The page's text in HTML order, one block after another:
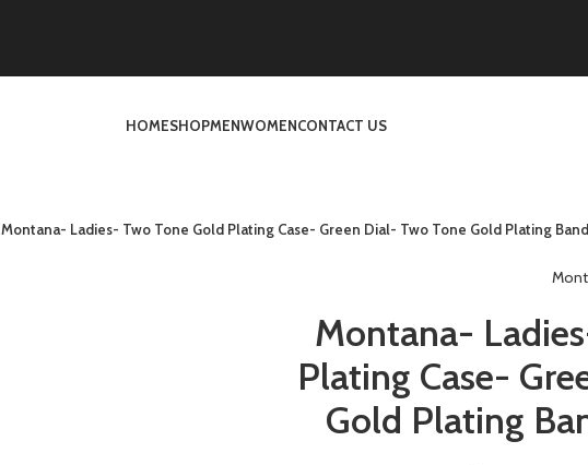
HOMESHOPMENWOMENCONTACT US
Montana- Ladies- Two Tone Gold Plating Case- Green Dial- Two Tone Gold Plating
Montana-
Plating Case-
Gold Plating